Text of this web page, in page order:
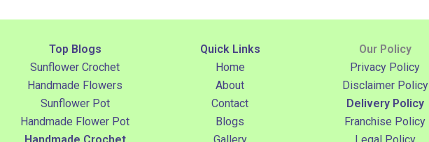
Top Blogs
Sunflower Crochet
Handmade Flowers
Sunflower Pot
Handmade Flower Pot
Quick Links
Home
About
Contact
Blogs
Our Policy
Privacy Policy
Disclaimer Policy
Delivery Policy
Franchise Policy